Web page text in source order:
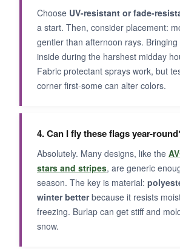
Choose UV-resistant or fade-
a start. Then, consider placement:
gentler than afternoon rays. Bringing
inside during the harshest midday
Fabric protectant sprays work, but
corner first-some can alter colors.
4. Can I fly these flags year-
Absolutely. Many designs, like the
stars and stripes, are generic
season. The key is material:
winter betterbecause it resists
freezing. Burlap can get stiff and
snow.